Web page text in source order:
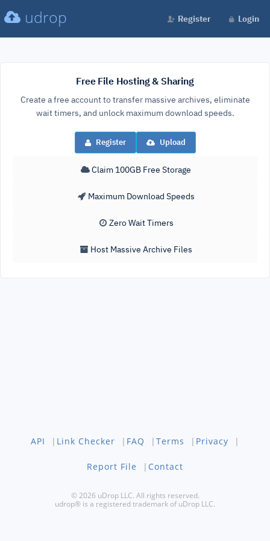
udrop Register Login
Free File Hosting & Sharing
Create a free account to transfer massive archives, eliminate
wait timers, and unlock maximum download speeds.
Register Upload
Claim 100GB Free Storage
Maximum Download Speeds
Zero Wait Timers
Host Massive Archive Files
API | Link Checker | FAQ | Terms | Privacy |
Report File | Contact
© 2026 uDrop LLC. All rights reserved.
udrop® is a registered trademark of uDrop LLC.